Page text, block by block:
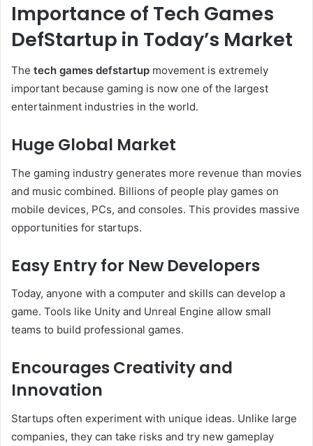
Importance of Tech Games
DefStartup in Today’s Market
The tech games defstartup movement is extremely
important because gaming is now one of the largest
entertainment industries in the world.
Huge Global Market
The gaming industry generates more revenue than movies
and music combined. Billions of people play games on
mobile devices, PCs, and consoles. This provides massive
opportunities for startups.
Easy Entry for New Developers
Today, anyone with a computer and skills can develop a
game. Tools like Unity and Unreal Engine allow small
teams to build professional games.
Encourages Creativity and
Innovation
Startups often experiment with unique ideas. Unlike large
companies, they can take risks and try new gameplay